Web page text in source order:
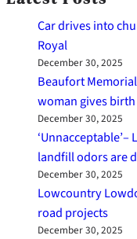
Car drives into
Royal
December 30, 2025
Beaufort
woman gives
December 30, 2025
‘Unnacceptable’–
landfill odors are
December 30, 2025
Lowcountry
road projects
December 30, 2025